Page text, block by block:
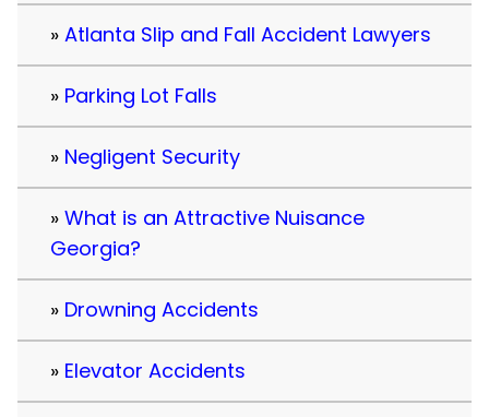
Atlanta Slip and Fall Accident Lawyers
Parking Lot Falls
Negligent Security
What is an Attractive Nuisance
Georgia?
Drowning Accidents
Elevator Accidents